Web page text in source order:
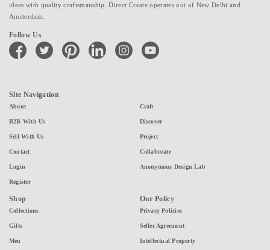
ideas with quality craftsmanship. Direct Create operates out of New Delhi and
Amsterdam.
Follow Us
facebook twitter pinterest linkedin instagramyoutube
Site Navigation
About
B2B With Us
Sell With Us
Contact
Login
Register
Craft
Discover
Project
Collaborate
Anonymous Design Lab
Shop
Collections
Gifts
Men
Our Policy
Privacy Policies
Seller Agreement
Intellectual Property